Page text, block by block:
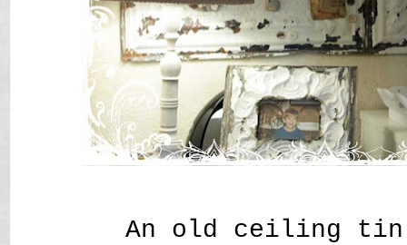
An old ceiling tin